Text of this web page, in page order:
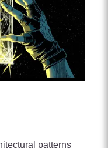
patterns